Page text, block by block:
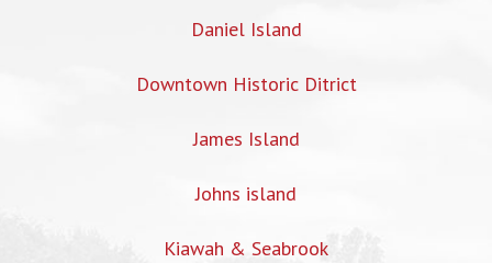
Daniel Island
Downtown Historic Ditrict
James Island
Johns island
Kiawah & Seabrook